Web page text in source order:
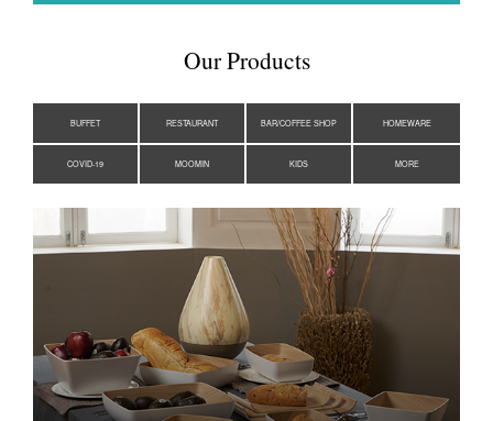
Our Products
BUFFET RESTAURANT BAR/COFFEE SHOP HOMEWARE
COVID-19 MOOMIN KIDS MORE